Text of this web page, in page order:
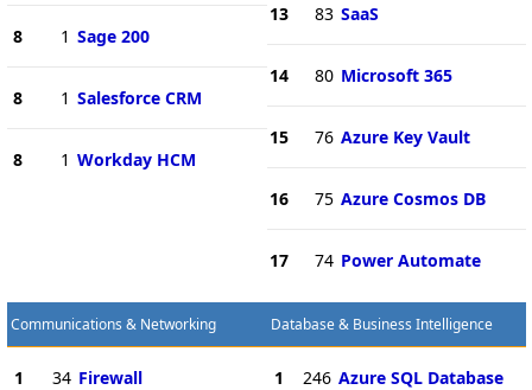
8 1 Sage 200
8 1 Salesforce CRM
8 1 Workday HCM
13 83 SaaS
14 80 Microsoft 365
15 76 Azure Key Vault
16 75 Azure Cosmos DB
17 74 Power Automate
Communications & Networking
1 34 Firewall
Database & Business Intelligence
1 246 Azure SQL Database